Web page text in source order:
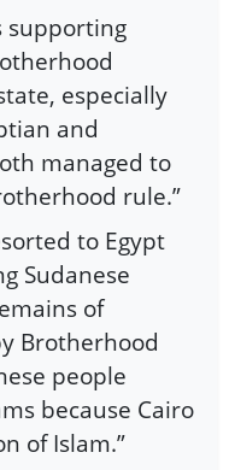
supporting
especially
and
managed to
rule.”
to Egypt
Sudanese
of
Brotherhood
people
because Cairo
of Islam.”